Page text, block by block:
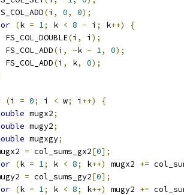
(i , 0, 0);
(k = 1; k < 8 - i ; k++)
{
FS_COL_DOUBLE
(i , i );
FS_COL_ADD
(i , -k - 1, 0);
FS_COL_ADD
(i , k, 0);
(i = 0; i < w; i ++)
{
mugx2;
mugy2;
mugxgy;
= col_sums_gx2[0];
(k = 1; k < 8; k++) mugx2 +=
= col_sums_gy2[0];
(k = 1; k < 8; k++) mugy2 +=